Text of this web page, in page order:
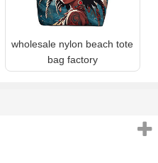
wholesale nylon beach tote
bag factory